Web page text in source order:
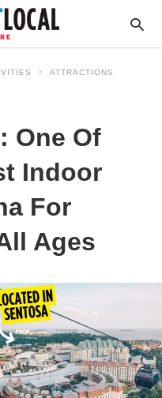
ATTRACTIONS
One Of
Indoor
For
Ages